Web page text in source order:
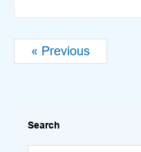
« Previous
Search